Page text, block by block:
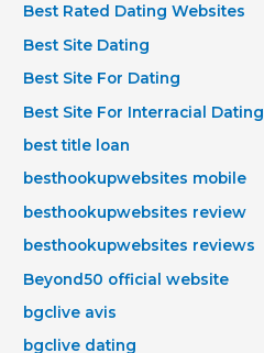
Best Rated Dating Websites
Best Site Dating
Best Site For Dating
Best Site For Interracial Dating
best title loan
besthookupwebsites mobile
besthookupwebsites review
besthookupwebsites reviews
Beyond50 official website
bgclive avis
bgclive dating